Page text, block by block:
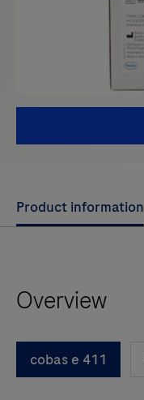
Use
left
arrow
to
scroll
Product information
Overview
cobas e 411